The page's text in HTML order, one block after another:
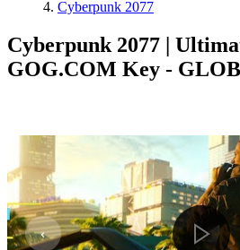
Cyberpunk 2077
Cyberpunk 2077 |
GOG.COM Key -